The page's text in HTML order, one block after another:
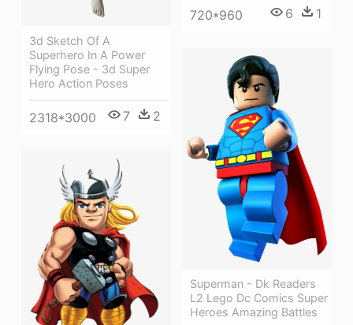
720*960 6 1
3d Sketch Of A
Superhero In A Power
Flying Pose - 3d Super
Hero Action Poses
2318*3000 7 2
Superman - Dk Readers
L2 Lego Dc Comics Super
Heroes Amazing Battles